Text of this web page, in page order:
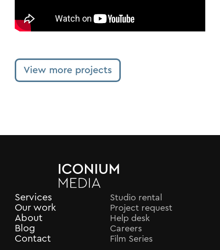
View more projects
Services
Our work
About
Blog
Contact
Studio rental
Project request
Help desk
Careers
Film Series